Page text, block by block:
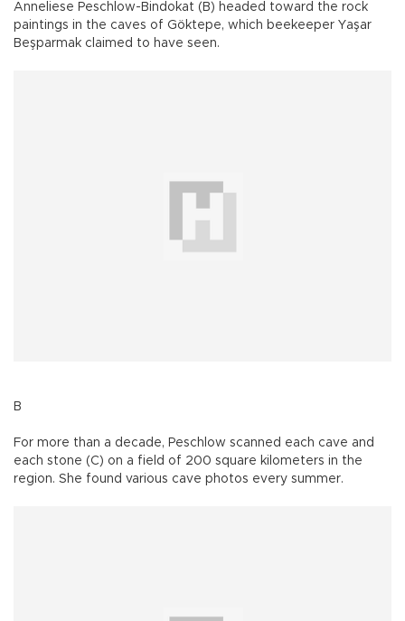
Anneliese Peschlow-Bindokat (B) headed toward the rock
paintings in the caves of Göktepe, which beekeeper Yaşar
Beşparmak claimed to have seen.
B
For more than a decade, Peschlow scanned each cave and
each stone (C) on a field of 200 square kilometers in the
region. She found various cave photos every summer.